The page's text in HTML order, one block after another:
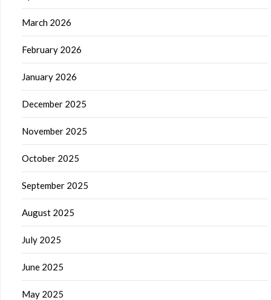
March 2026
February 2026
January 2026
December 2025
November 2025
October 2025
September 2025
August 2025
July 2025
June 2025
May 2025